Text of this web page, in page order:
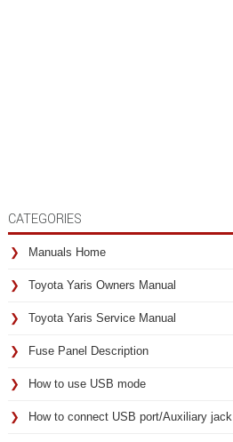
CATEGORIES
Manuals Home
Toyota Yaris Owners Manual
Toyota Yaris Service Manual
Fuse Panel Description
How to use USB mode
How to connect USB port/Auxiliary jack